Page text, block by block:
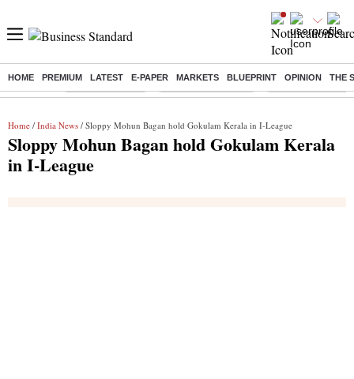
HOME PREMIUM LATEST E-PAPER MARKETS BLUEPRINT OPINION THE
Buzzing : Delhi Rain in Aug Prepayment of Loan Financial Freedom
Home / India News / Sloppy Mohun Bagan hold Gokulam Kerala in I-League
Sloppy Mohun Bagan hold Gokulam Kerala
in I-League